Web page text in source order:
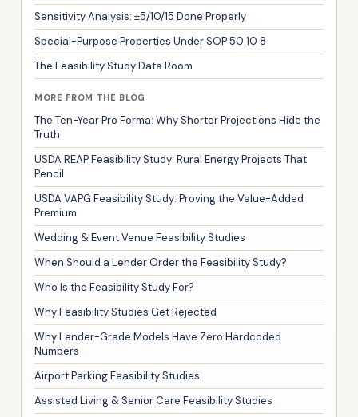
Sensitivity Analysis: ±5/10/15 Done Properly
Special-Purpose Properties Under SOP 50 10 8
The Feasibility Study Data Room
MORE FROM THE BLOG
The Ten-Year Pro Forma: Why Shorter Projections Hide the
Truth
USDA REAP Feasibility Study: Rural Energy Projects That
Pencil
USDA VAPG Feasibility Study: Proving the Value-Added
Premium
Wedding & Event Venue Feasibility Studies
When Should a Lender Order the Feasibility Study?
Who Is the Feasibility Study For?
Why Feasibility Studies Get Rejected
Why Lender-Grade Models Have Zero Hardcoded
Numbers
Airport Parking Feasibility Studies
Assisted Living & Senior Care Feasibility Studies